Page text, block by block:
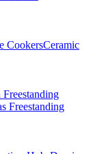
CookersCeramic
Freestanding